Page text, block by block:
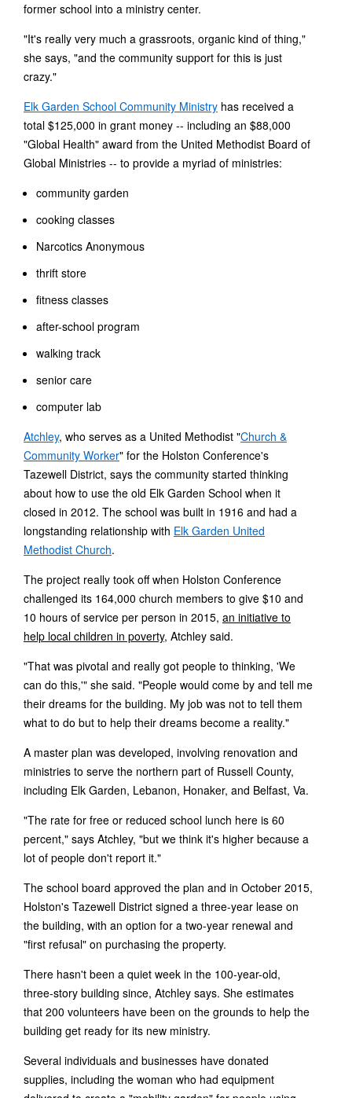
former school into a ministry center.
"It's really very much a grassroots, organic kind of thing,"
she says, "and the community support for this is just
crazy."
Elk Garden School Community Ministry has received a
total $125,000 in grant money -- including an $88,000
"Global Health" award from the United Methodist Board of
Global Ministries -- to provide a myriad of ministries:
community garden
cooking classes
Narcotics Anonymous
thrift store
fitness classes
after-school program
walking track
senior care
computer lab
Atchley, who serves as a United Methodist "Church &
Community Worker" for the Holston Conference's
Tazewell District, says the community started thinking
about how to use the old Elk Garden School when it
closed in 2012. The school was built in 1916 and had a
longstanding relationship with Elk Garden United
Methodist Church.
The project really took off when Holston Conference
challenged its 164,000 church members to give $10 and
10 hours of service per person in 2015, an initiative to
help local children in poverty, Atchley said.
"That was pivotal and really got people to thinking, 'We
can do this,'" she said. "People would come by and tell me
their dreams for the building. My job was not to tell them
what to do but to help their dreams become a reality."
A master plan was developed, involving renovation and
ministries to serve the northern part of Russell County,
including Elk Garden, Lebanon, Honaker, and Belfast, Va.
"The rate for free or reduced school lunch here is 60
percent," says Atchley, "but we think it's higher because a
lot of people don't report it."
The school board approved the plan and in October 2015,
Holston's Tazewell District signed a three-year lease on
the building, with an option for a two-year renewal and
"first refusal" on purchasing the property.
There hasn't been a quiet week in the 100-year-old,
three-story building since, Atchley says. She estimates
that 200 volunteers have been on the grounds to help the
building get ready for its new ministry.
Several individuals and businesses have donated
supplies, including the woman who had equipment